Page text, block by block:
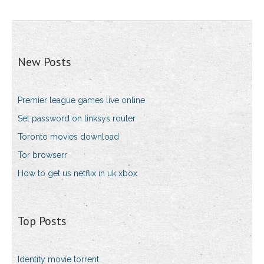
New Posts
Premier league games live online
Set password on linksys router
Toronto movies download
Tor browserr
How to get us netflix in uk xbox
Top Posts
Identity movie torrent